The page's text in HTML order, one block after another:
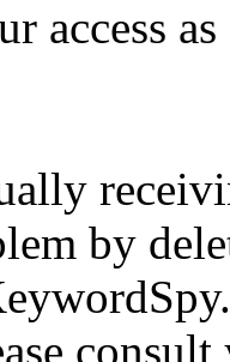
access
by